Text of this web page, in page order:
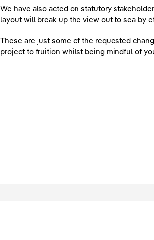
We have also acted on statutory
layout will break up the view out to sea by
These are just some of the requested
project to fruition whilst being mindful of